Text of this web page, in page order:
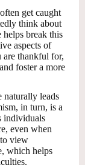
get caught
think about
helps break this
aspects of
thankful for,
foster a more
naturally leads
in turn, is a
individuals
even when
view
which helps